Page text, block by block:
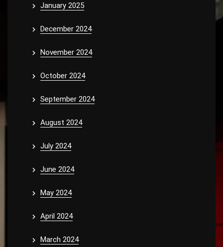
January 2025
December 2024
November 2024
October 2024
September 2024
August 2024
July 2024
June 2024
May 2024
April 2024
March 2024